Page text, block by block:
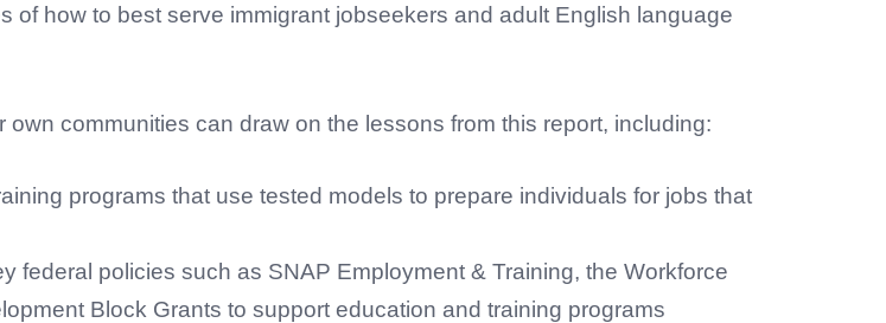
of how to best serve immigrant jobseekers and adult English language
communities can draw on the lessons from this report, including:
programs that use tested models to prepare individuals for jobs that
federal policies such as SNAP Employment & Training, the Workforce
Block Grants to support education and training programs